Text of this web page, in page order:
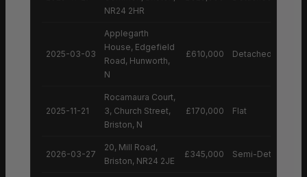
NR24 2HR
2025-03-03
Applegarth
House, Edgefield
Road, Hunworth,
N
£610,000 Detached House
2025-11-21
Rocamaura Court,
3, Church Street,
Briston, N
£170,000 Flat
2026-03-27
20, Mill Road,
Briston, NR24 2JE
£345,000 Semi-Detached